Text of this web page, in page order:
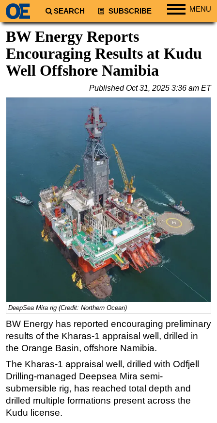
SEARCH SUBSCRIBE MENU
Regions
North America
South America
Europe
Natural Gas
Shale
LNG
Renewables
Regulations
Geoscience
Inspection & Repair & Maintenance
Hardware
Software
Safety & Security
Vessels
Floating Production
Support Vessel
Construction Vessel
BW Energy Reports
Encouraging Results at Kudu
Well Offshore Namibia
PublishedOct 31, 2025 3:36 am ET
DeepSea Mira rig (Credit: Northern Ocean)
BW Energy has reported encouraging preliminary
results of the Kharas-1 appraisal well, drilled in
the Orange Basin, offshore Namibia.
The Kharas-1 appraisal well, drilled with Odfjell
Drilling-managed Deepsea Mira semi-
submersible rig, has reached total depth and
drilled multiple formations present across the
Kudu license.